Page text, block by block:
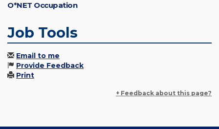
O*NET Occupation
Job Tools
Email to me
Provide Feedback
Print
+ Feedback about this page?